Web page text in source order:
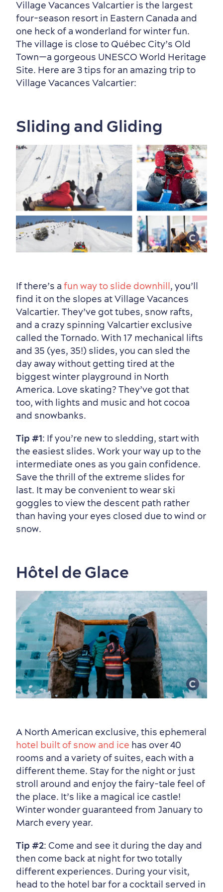
Neighbourhoods
Outside the City Centre
Countryside
Sustainable Tourism
First visit
Seasons & Climate
Summer Activities
Winter Activities
Events
Living History
Vibrant Culture
Outdoors Nearby
Local Gourmet Products
in Old Québec
with Kids
with my Lover
for Breakfast
sustainably
Old Québec Hotels
Eco-Friendly Hotels
Resorts
Hotel Deals
Itineraries
Official Travel Guide
Useful Information
Carbon Offset
International Cruises
Village Vacances Valcartier is the largest
four-season resort in Eastern Canada and
one heck of a wonderland for winter fun.
The village is close to Québec City’s Old
Town—a gorgeous UNESCO World Heritage
Site. Here are 3 tips for an amazing trip to
Village Vacances Valcartier:
Sliding and Gliding
If there’s a fun way to slide downhill, you’ll
find it on the slopes at Village Vacances
Valcartier. They’ve got tubes, snow rafts,
and a crazy spinning Valcartier exclusive
called the Tornado. With 17 mechanical lifts
and 35 (yes, 35!) slides, you can sled the
day away without getting tired at the
biggest winter playground in North
America. Love skating? They’ve got that
too, with lights and music and hot cocoa
and snowbanks.
Tip #1: If you’re new to sledding, start with
the easiest slides. Work your way up to the
intermediate ones as you gain confidence.
Save the thrill of the extreme slides for
last. It may be convenient to wear ski
goggles to view the descent path rather
than having your eyes closed due to wind or
snow.
Hôtel de Glace
A North American exclusive, this ephemeral
hotel built of snow and ice has over 40
rooms and a variety of suites, each with a
different theme. Stay for the night or just
stroll around and enjoy the fairy‑tale feel of
the place. It’s like a magical ice castle!
Winter wonder guaranteed from January to
March every year.
Tip #2: Come and see it during the day and
then come back at night for two totally
different experiences. During your visit,
head to the hotel bar for a cocktail served in